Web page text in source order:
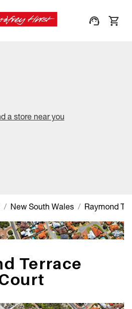
a store near you
New South Wales Raymond
Terrace